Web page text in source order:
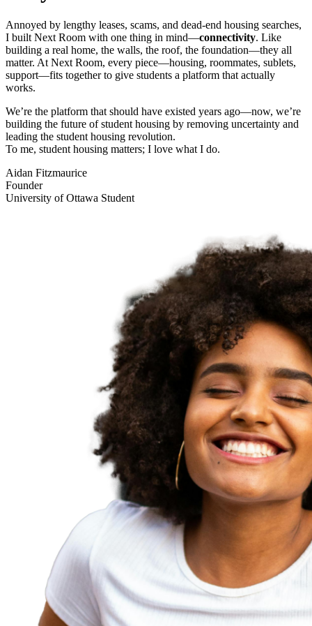
Annoyed by lengthy leases, scams, and dead-end housing searches,
I built Next Room with one thing in mind—connectivity. Like
building a real home, the walls, the roof, the foundation—they all
matter. At Next Room, every piece—housing, roommates, sublets,
support—fits together to give students a platform that actually
works.
We’re the platform that should have existed years ago—now, we’re
building the future of student housing by removing uncertainty and
leading the student housing revolution.
To me, student housing matters; I love what I do.
Aidan Fitzmaurice
Founder
University of Ottawa Student